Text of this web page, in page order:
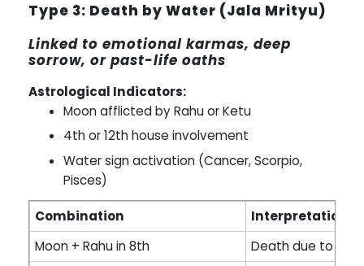
Type 3: Death by Water (Jala Mrityu)
Linked to emotional karmas, deep
sorrow, or past-life oaths
Astrological Indicators:
Moon afflicted by Rahu or Ketu
4th or 12th house involvement
Water sign activation (Cancer, Scorpio,
Pisces)
Combination
Interpretation
Moon + Rahu in 8th
Death due to